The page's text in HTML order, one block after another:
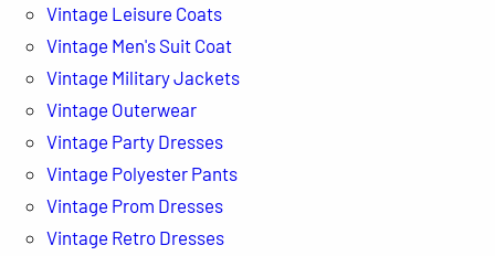
Vintage Leisure Coats
Vintage Men's Suit Coat
Vintage Military Jackets
Vintage Outerwear
Vintage Party Dresses
Vintage Polyester Pants
Vintage Prom Dresses
Vintage Retro Dresses